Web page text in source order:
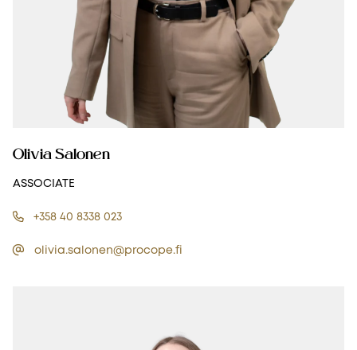
Olivia Salonen
ASSOCIATE
+358 40 8338 023
olivia.salonen@procope.fi